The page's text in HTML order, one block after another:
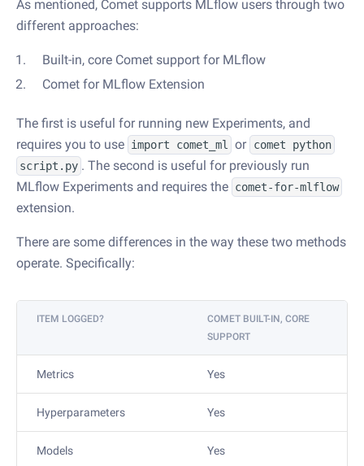
As mentioned, Comet supports MLflow users through two
different approaches:
Built-in, core Comet support for MLflow
Comet for MLflow Extension
The first is useful for running new Experiments, and
requires you to use import comet_ml or comet python
script.py . The second is useful for previously run
MLflow Experiments and requires the comet-for-mlflow
extension.
There are some differences in the way these two methods
operate. Specifically:
ITEM LOGGED?
COMET BUILT-IN, CORE
SUPPORT
Metrics Yes
Hyperparameters Yes
Models Yes